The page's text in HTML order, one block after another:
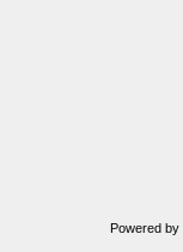
Powered by